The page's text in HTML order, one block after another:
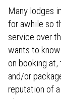
Many lodges
for awhile so
service over
wants to
on booking
and/or
reputation of